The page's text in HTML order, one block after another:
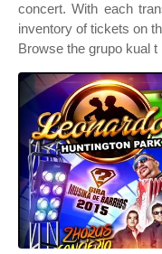
concert. With each
inventory of tickets on
Browse the grupo kual